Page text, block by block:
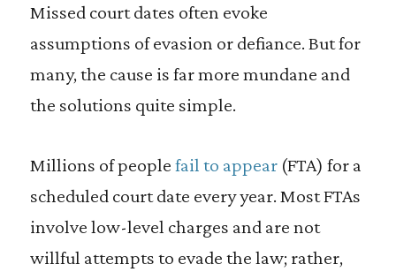
Missed court dates often evoke
assumptions of evasion or defiance. But for
many, the cause is far more mundane and
the solutions quite simple.
Millions of people fail to appear(FTA) for a
scheduled court date every year. Most FTAs
involve low-level charges and are not
willful attempts to evade the law; rather,